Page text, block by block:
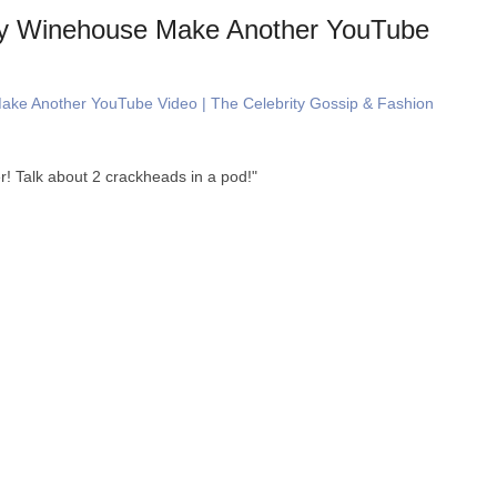
Winehouse Make Another YouTube
Another YouTube Video | The Celebrity Gossip & Fashion
Talk about 2 crackheads in a pod!"